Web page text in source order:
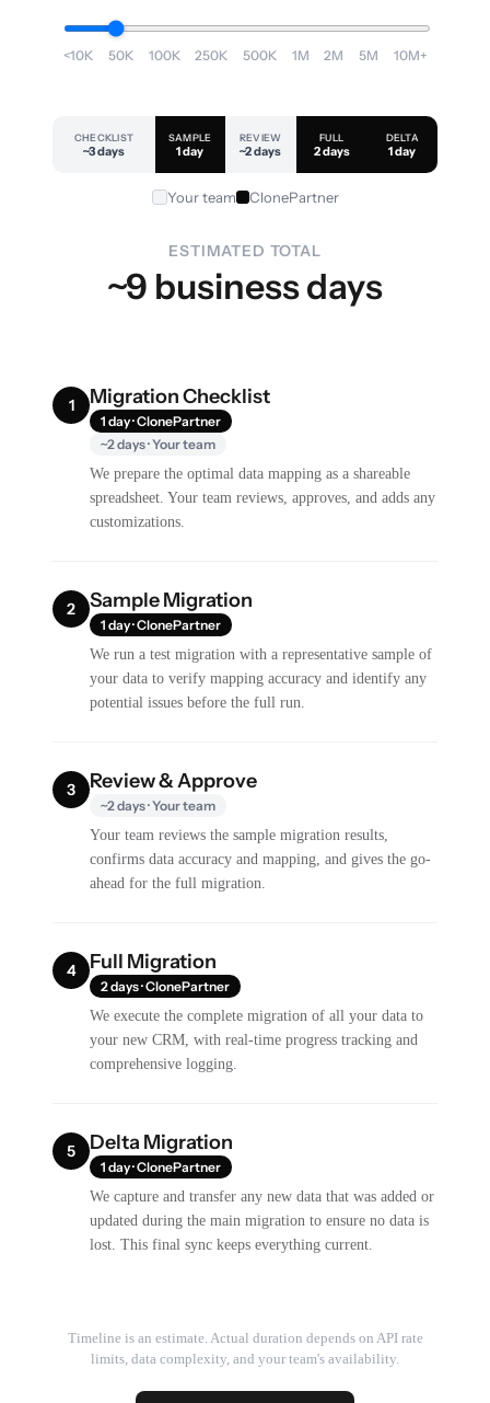
<10K 50K 100K 250K 500K 1M 2M 5M 10M+
CHECKLIST
~3 days
SAMPLE
1 day
REVIEW
~2 days
FULL
2 days
DELTA
1 day
Your team ClonePartner
ESTIMATED TOTAL
~9 business days
1 Migration Checklist
1 day · ClonePartner
~2 days · Your team
We prepare the optimal data mapping as a shareable
spreadsheet. Your team reviews, approves, and adds any
customizations.
2 Sample Migration
1 day · ClonePartner
We run a test migration with a representative sample of
your data to verify mapping accuracy and identify any
potential issues before the full run.
3 Review & Approve
~2 days · Your team
Your team reviews the sample migration results,
confirms data accuracy and mapping, and gives the go-
ahead for the full migration.
4 Full Migration
2 days · ClonePartner
We execute the complete migration of all your data to
your new CRM, with real-time progress tracking and
comprehensive logging.
5 Delta Migration
1 day · ClonePartner
We capture and transfer any new data that was added or
updated during the main migration to ensure no data is
lost. This final sync keeps everything current.
Timeline is an estimate. Actual duration depends on API rate
limits, data complexity, and your team's availability.